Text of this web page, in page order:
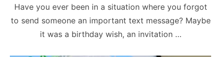
Have you ever been in a situation where you forgot
to send someone an important text message? Maybe
it was a birthday wish, an invitation …